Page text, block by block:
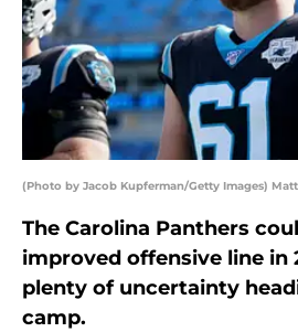
(Photo by Jacob Kupferman/Getty Images)
The Carolina Panthers
improved offensive line in
plenty of uncertainty
camp.